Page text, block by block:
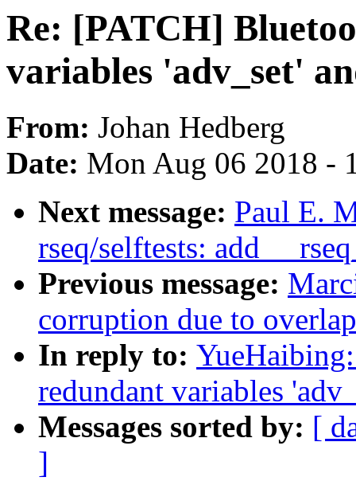
Re: [PATCH]
variables 'adv_set'
From: Johan Hedberg
Date: Mon Aug 06 2018 -
Next message: Paul E.
rseq/selftests: add
Previous message:
corruption due to
In reply to:
redundant variables
Messages sorted by: [
]